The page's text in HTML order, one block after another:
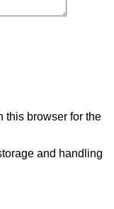
this browser for the
and handling